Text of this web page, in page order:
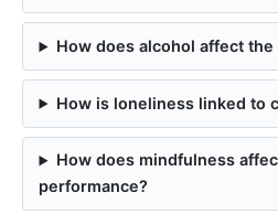
How does alcohol affect the
How is loneliness linked to
How does mindfulness
performance?